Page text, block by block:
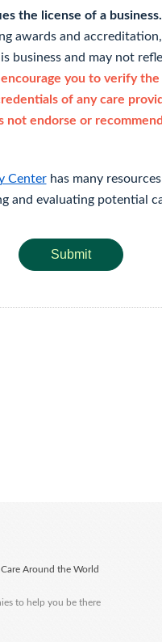
the license of a business.
awards and
business and may not
you to verify the
of any care
not endorse or
Centerhas many
and evaluating potential
Submit
Care Around the World
to help you be there